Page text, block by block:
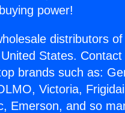
power!
distributors
States.
brands such as:
Victoria,
Emerson, and so